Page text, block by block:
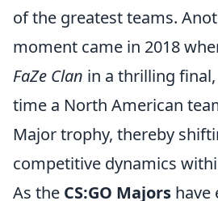
of the greatest teams.
moment came in 2018
FaZe Clan in a thrilling
time a North American
Major trophy, thereby
competitive dynamics
As the CS:GO Majors have